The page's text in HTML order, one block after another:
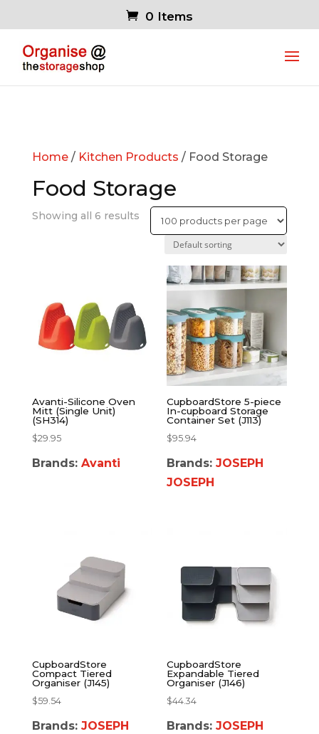
0 Items
Home/ Kitchen Products / Food Storage
Food Storage
Showing all 6 results
Avanti-Silicone Oven
Mitt (Single Unit)
(SH314)
$29.95
Brands: Avanti
CupboardStore 5-piece
In-cupboard Storage
Container Set (J113)
$95.94
Brands: JOSEPH
JOSEPH
CupboardStore
Compact Tiered
Organiser (J145)
$59.54
Brands: JOSEPH
CupboardStore
Expandable Tiered
Organiser (J146)
$44.34
Brands: JOSEPH